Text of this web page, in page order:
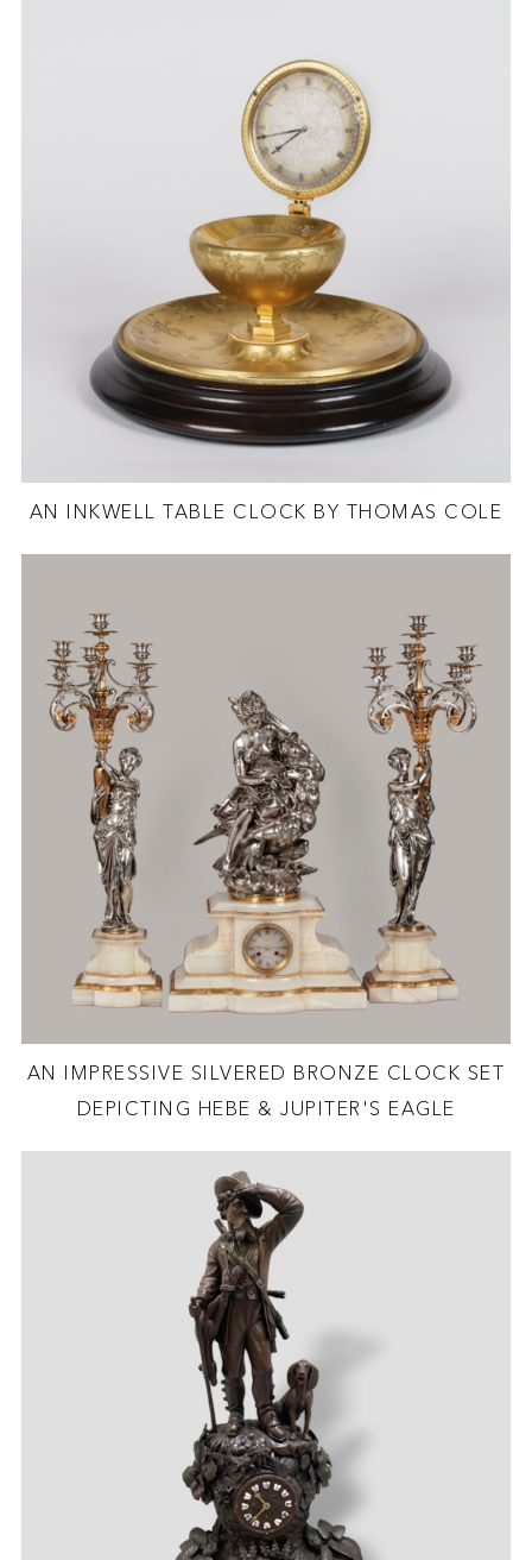
AN INKWELL TABLE CLOCK BY THOMAS COLE
AN IMPRESSIVE SILVERED BRONZE CLOCK SET
DEPICTING HEBE & JUPITER'S EAGLE